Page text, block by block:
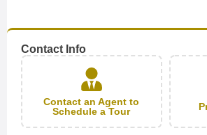
Contact Info
Contact an Agent to
Schedule a Tour